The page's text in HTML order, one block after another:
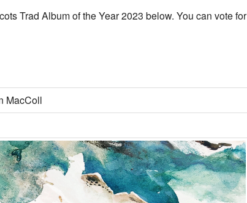
Trad Album of the Year 2023 below. You can vote for
MacColl